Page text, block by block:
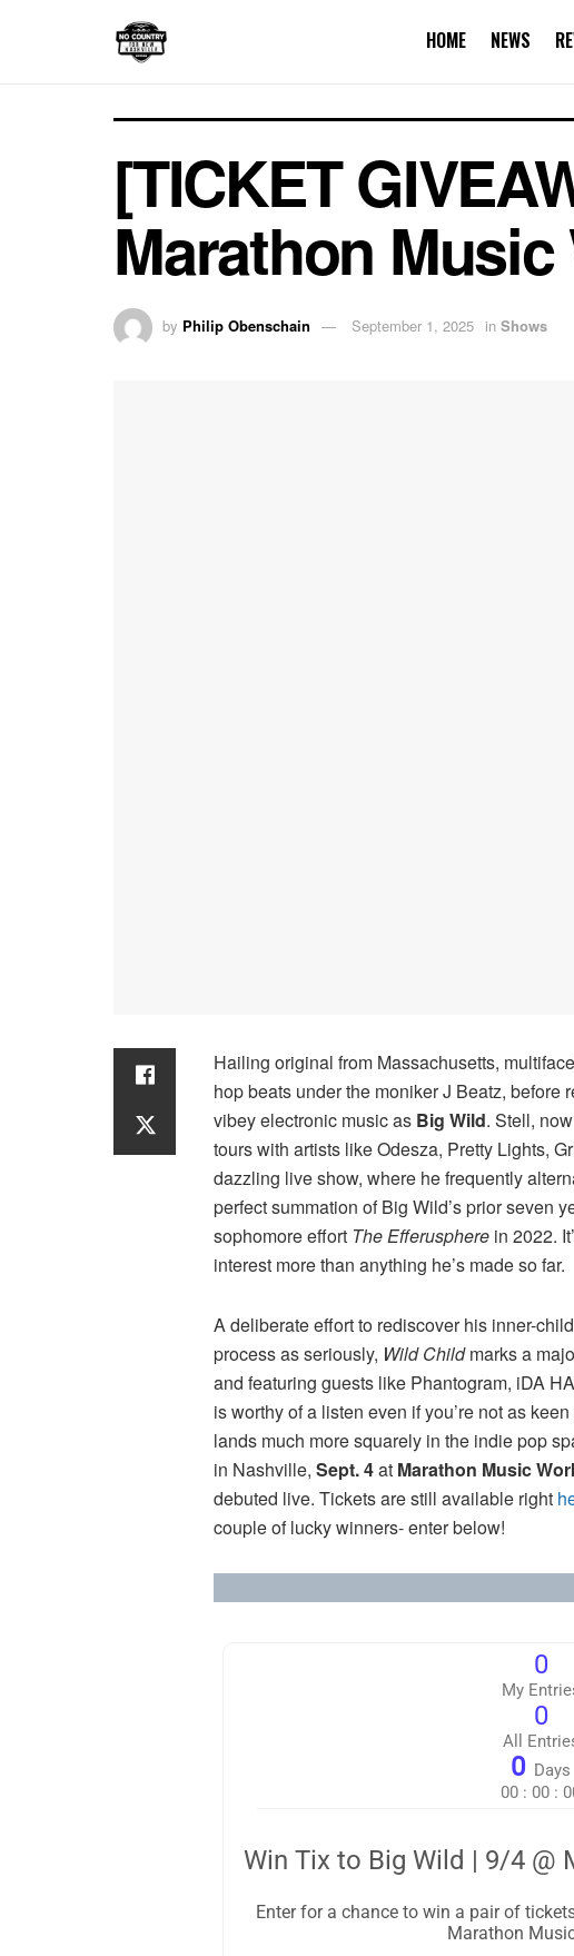
HOME NEWS
[TICKET
Marathon Music
by Philip Obenschain September 1, 2025 in Shows
Hailing original from Massachusetts,
hop beats under the moniker J Beatz,
vibey electronic music as Big Wild. Stell,
tours with artists like Odesza, Pretty Lights,
dazzling live show, where he frequently
perfect summation of Big Wild’s prior seven
sophomore effort The Efferusphere in 2022.
interest more than anything he’s made so far.
A deliberate effort to rediscover his inner-
process as seriously, Wild Childmarks a
and featuring guests like Phantogram, iDA
is worthy of a listen even if you’re not as
lands much more squarely in the indie pop
in Nashville, Sept. 4at Marathon Music
debuted live. Tickets are still available right
couple of lucky winners- enter below!